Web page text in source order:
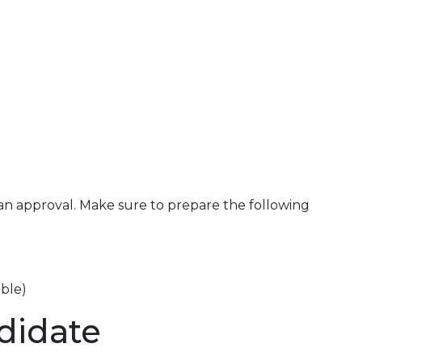
approval. Make sure to prepare the following